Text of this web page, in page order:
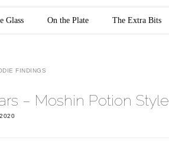
Glass On the Plate The Extra Bits
FINDINGS
– Moshin Potion Style